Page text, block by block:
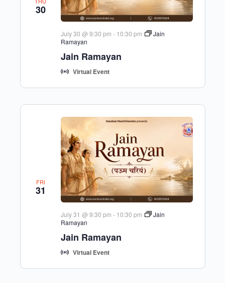
30
Jain Ramayan
July 30 @ 9:30 pm - 10:30 pm
Jain
Ramayan
Virtual Event
FRI
31
Jain Ramayan
July 31 @ 9:30 pm - 10:30 pm
Jain
Ramayan
Virtual Event